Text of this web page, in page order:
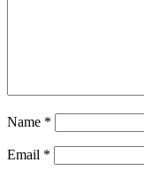
Name *
Email *